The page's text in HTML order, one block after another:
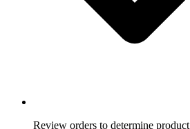
Review orders to determine